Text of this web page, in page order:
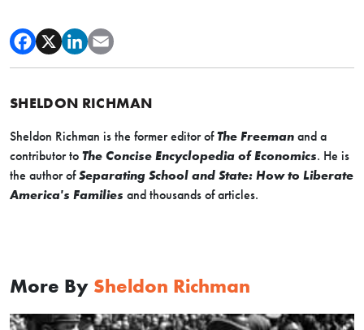
SHELDON RICHMAN
Sheldon Richman is the former editor ofThe Freeman and a
contributor to The Concise Encyclopedia of Economics. He is
the author ofSeparating School and State: How to Liberate
America's Families and thousands of articles.
More By Sheldon Richman